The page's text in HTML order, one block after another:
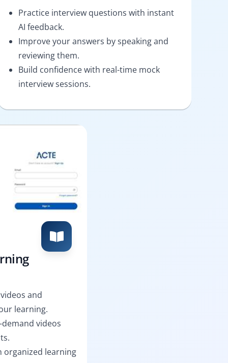
Practice interview questions with instant
AI feedback.
Improve your answers by speaking and
reviewing them.
Build confidence with real-time mock
interview sessions.
and
learning.
videos
organized learning